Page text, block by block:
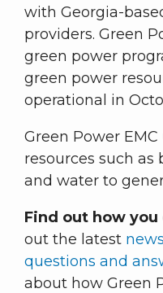
with Georgia-
providers. Green
green power
green power
operational in
Green Power EMC
resources such as
and water to
Find out how you
out the latest news
questions and
about how Green